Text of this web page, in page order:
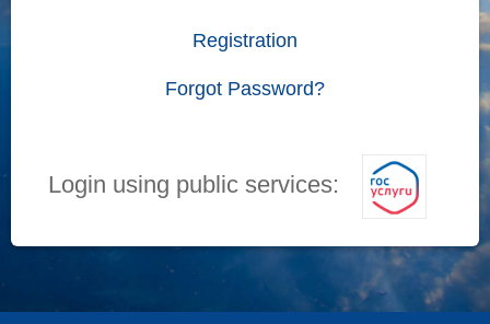
Registration
Forgot Password?
Login using public services: